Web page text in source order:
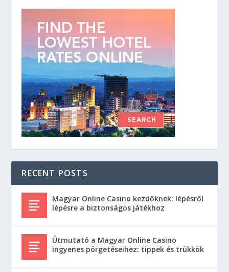
RECENT POSTS
Magyar Online Casino kezdőknek: lépésről
lépésre a biztonságos játékhoz
Útmutató a Magyar Online Casino
ingyenes pörgetéseihez: tippek és trükkök